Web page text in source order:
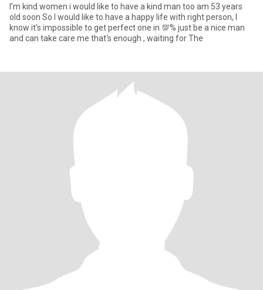
I'm kind women i would like to have a kind man too am 53 years
old soon So I would like to have a happy life with right person, I
know it's impossible to get perfect one in 💯% just be a nice man
and can take care me that's enough , waiting for The